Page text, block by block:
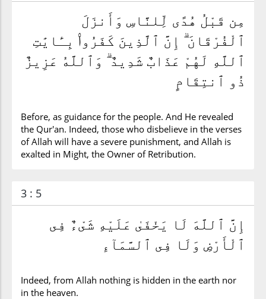
مِن قَبْلُ هُدًى لِّلنَّاسِ وَأَنزَلَ
ٱلْفُرْقَانَ ۗ إِنَّ ٱلَّذِينَ كَفَرُوا۟ بِـَٔايَٰتِ
ٱللَّهِ لَهُمْ عَذَابٌ شَدِيدٌ ۗ وَٱللَّهُ عَزِيزٌ
ذُو ٱنتِقَامٍ
Before, as guidance for the people. And He revealed
the Qur'an. Indeed, those who disbelieve in the verses
of Allah will have a severe punishment, and Allah is
exalted in Might, the Owner of Retribution.
3 : 5
إِنَّ ٱللَّهَ لَا يَخْفَىٰ عَلَيْهِ شَىْءٌ فِى
ٱلْأَرْضِ وَلَا فِى ٱلسَّمَآءِ
Indeed, from Allah nothing is hidden in the earth nor
in the heaven.